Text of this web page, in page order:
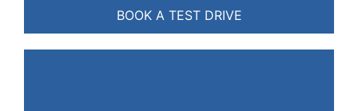
BOOK A TEST DRIVE